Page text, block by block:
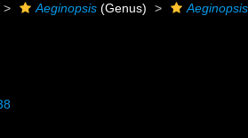
Aeginopsis (Genus)